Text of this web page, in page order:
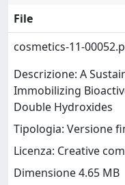
File
cosmetics-11-
Descrizione: A
Immobilizing
Double Hydroxides
Tipologia: Versione
Licenza: Creative
Dimensione 4.65 MB